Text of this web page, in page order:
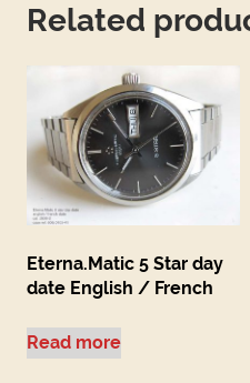
Related
Eterna.Matic 5 Star day
date English / French
Read more